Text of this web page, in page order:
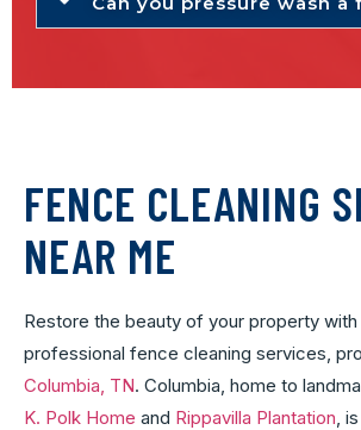
FENCE CLEANING
NEAR ME
Restore the beauty of your property with
professional fence cleaning services,
Columbia, TN. Columbia, home to
K. Polk Home and Rippavilla Plantation ,